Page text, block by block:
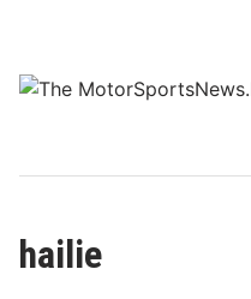
content
hailie